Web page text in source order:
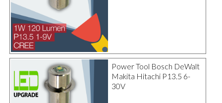
Power Tool Bosch DeWalt
Makita Hitachi P13.5 6-
30V